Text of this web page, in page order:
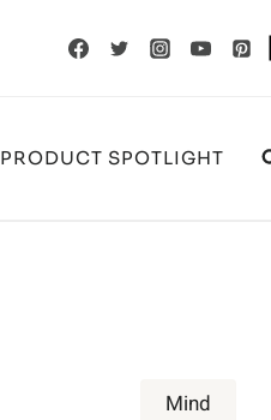
PRODUCT SPOTLIGHT
Mind